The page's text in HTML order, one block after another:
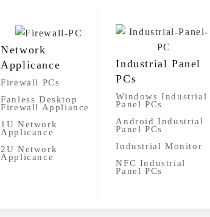
Network
Applicance
Firewall PCs
Fanless Desktop
Firewall Appliance
1U Network
Applicance
2U Network
Applicance
Industrial Panel
PCs
Windows Industrial
Panel PCs
Android Industrial
Panel PCs
Industrial Monitor
NFC Industrial
Panel PCs